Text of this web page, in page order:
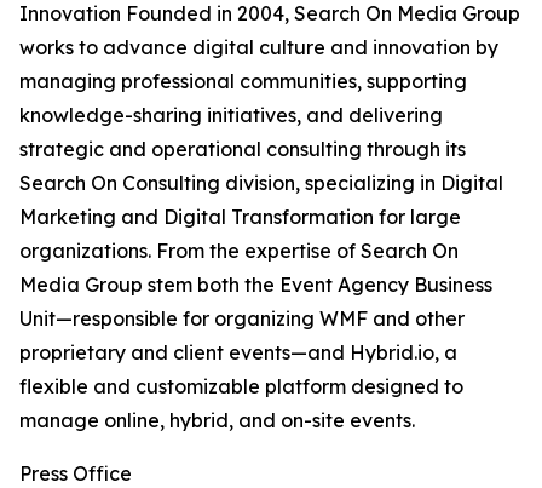
Innovation Founded in 2004, Search On Media Group
works to advance digital culture and innovation by
managing professional communities, supporting
knowledge-sharing initiatives, and delivering
strategic and operational consulting through its
Search On Consulting division, specializing in Digital
Marketing and Digital Transformation for large
organizations. From the expertise of Search On
Media Group stem both the Event Agency Business
Unit—responsible for organizing WMF and other
proprietary and client events—and Hybrid.io, a
flexible and customizable platform designed to
manage online, hybrid, and on-site events.
Press Office